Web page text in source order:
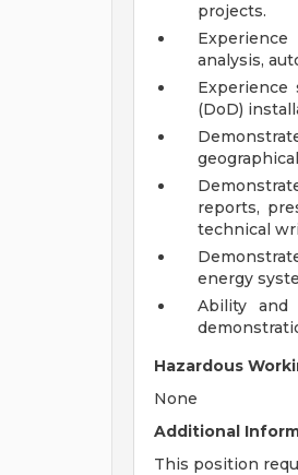
projects.
analysis,
(DoD)
reports,
technical
energy
Ability
Hazardous
None
Additional
This position